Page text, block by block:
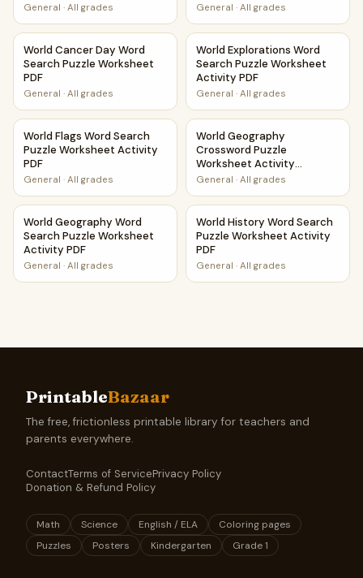
General · All grades General · All grades
World Cancer Day Word Search Puzzle Worksheet PDF
World Cancer Day Word
Search Puzzle Worksheet
PDF
General · All grades
World Explorations Word
World Explorations Word
Search Puzzle Worksheet
Activity PDF
General · All grades
World Flags Word Search Puzzle Worksheet Activity PDF
World Flags Word Search
Puzzle Worksheet Activity
PDF
General · All grades
World Geography
World Geography
Crossword Puzzle
Worksheet Activity
Printable PDF
General · All grades
World Geography Word Search Puzzle Worksheet Activity
World Geography Word
Search Puzzle Worksheet
Activity PDF
General · All grades
World History Word Search
World History Word Search
Puzzle Worksheet Activity
PDF
General · All grades
PrintableBazaar
The free, frictionless printable library for teachers and
parents everywhere.
ContactTerms of ServicePrivacy Policy
Donation & Refund Policy
Math Science English / ELA
Coloring pages
Puzzles
Posters Kindergarten Grade 1